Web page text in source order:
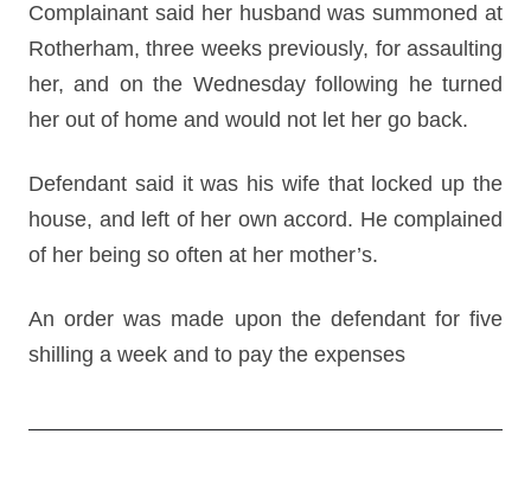
Complainant said her husband was summoned at
Rotherham, three weeks previously, for assaulting
her, and on the Wednesday following he turned
her out of home and would not let her go back.
Defendant said it was his wife that locked up the
house, and left of her own accord. He complained
of her being so often at her mother’s.
An order was made upon the defendant for five
shilling a week and to pay the expenses